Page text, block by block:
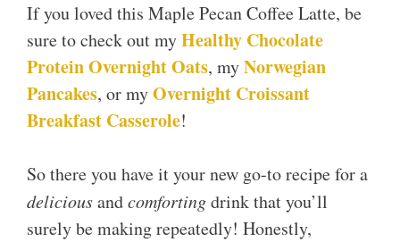
If you loved this Maple Pecan Coffee Latte, be
sure to check out myHealthy Chocolate
Protein Overnight Oats, myNorwegian
Pancakes, or myOvernight Croissant
Breakfast Casserole!
So there you have it your new go-to recipe for a
deliciousandcomfortingdrink that you’ll
surely be making repeatedly! Honestly,